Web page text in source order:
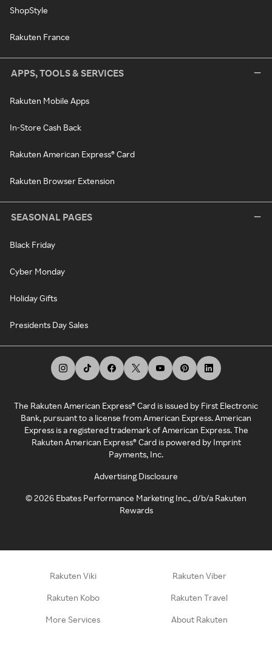
ShopStyle
Rakuten France
APPS, TOOLS & SERVICES
Rakuten Mobile Apps
In-Store Cash Back
Rakuten American Express® Card
Rakuten Browser Extension
SEASONAL PAGES
Black Friday
Cyber Monday
Holiday Gifts
Presidents Day Sales
The Rakuten American Express® Card is issued by First Electronic
Bank, pursuant to a license from American Express. American
Express is a registered trademark of American Express. The
Rakuten American Express® Card is powered by Imprint
Payments, Inc.
Advertising Disclosure
©2026 Ebates Performance Marketing Inc., d/b/a Rakuten
Rewards
Rakuten Viki Rakuten Viber
Rakuten Kobo Rakuten Travel
More Services About Rakuten